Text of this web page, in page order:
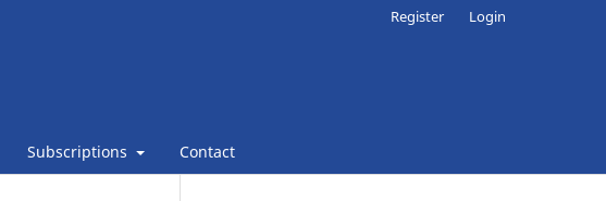
Subscriptions Contact
Register Login